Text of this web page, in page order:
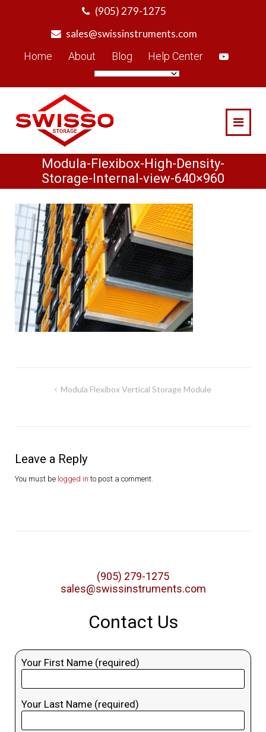
(905) 279-1275
sales@swissinstruments.com
Home
About Blog Help Center
Modula-Flexibox-High-Density-
Storage-Internal-view-640×960
Modula Flexibox Vertical Storage Module
Leave a Reply
You must be logged in to post a comment.
(905) 279-1275
sales@swissinstruments.com
Contact Us
Your First Name (required)
Your Last Name (required)